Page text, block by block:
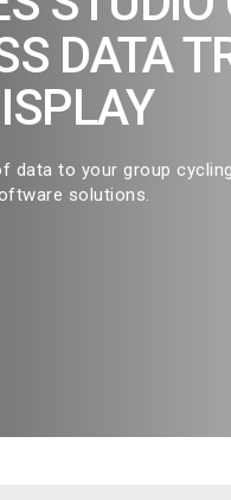
DATA
data to your group
solutions.